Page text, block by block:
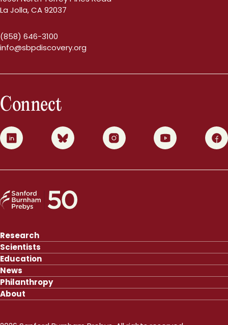
La Jolla, CA 92037
(858) 646-3100
info@sbpdiscovery.org
Connect
0 1 2 3 4
Research
Scientists
Education
News
Philanthropy
About